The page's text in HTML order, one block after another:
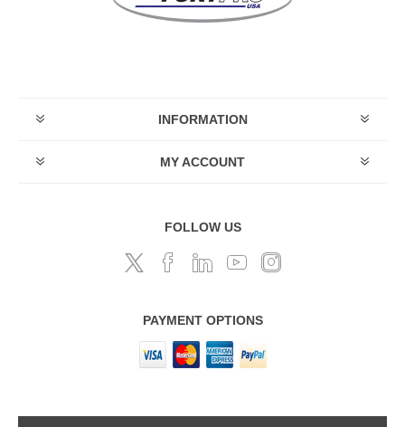
INFORMATION
MY ACCOUNT
FOLLOW US
PAYMENT OPTIONS